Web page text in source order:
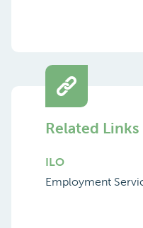
Related Links
ILO
Employment